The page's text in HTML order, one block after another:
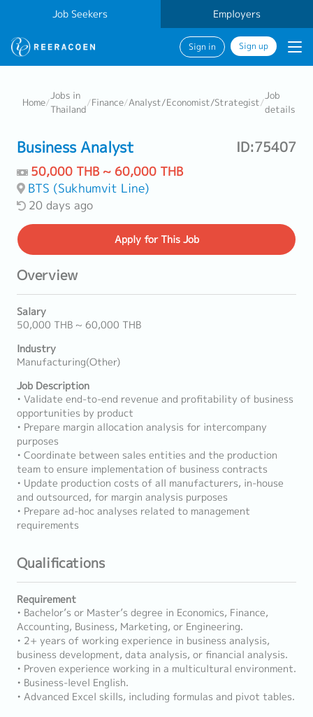
Job Seekers Employers
Sign in Sign up
Home/
Jobs in
Thailand
/Finance/Analyst/Economist/Strategist/
Job
details
Business Analyst ID:75407
50,000 THB ~ 60,000 THB
BTS (Sukhumvit Line)
20 days ago
Applyfor This Job
Overview
Salary
50,000 THB ~ 60,000 THB
Industry
Manufacturing(Other)
Job Description
• Validate end-to-end revenue and profitability of business
opportunities by product
• Prepare margin allocation analysis for intercompany
purposes
• Coordinate between sales entities and the production
team to ensure implementation of business contracts
• Update production costs of all manufacturers, in-house
and outsourced, for margin analysis purposes
• Prepare ad-hoc analyses related to management
requirements
Qualifications
Requirement
• Bachelor’s or Master’s degree in Economics, Finance,
Accounting, Business, Marketing, or Engineering.
• 2+ years of working experience in business analysis,
business development, data analysis, or financial analysis.
• Proven experience working in a multicultural environment.
• Business-level English.
• Advanced Excel skills, including formulas and pivot tables.